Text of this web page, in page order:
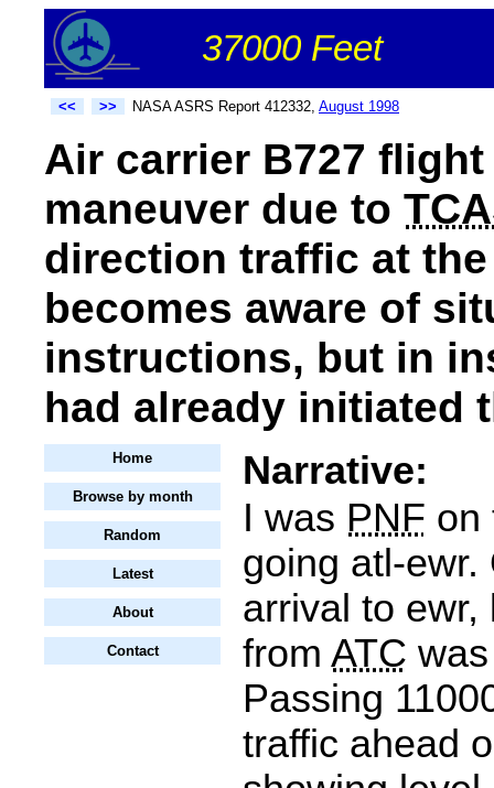
37000 Feet
<< >> NASA ASRS Report 412332, August 1998
Air carrier B727
maneuver due to
direction traffic at
becomes aware of
instructions, but in
had already initiated
Home
Browse by month
Random
Latest
About
Contact
Narrative:
I was PNF on
going atl-ewr.
arrival to ewr,
from ATC
Passing
traffic ahead